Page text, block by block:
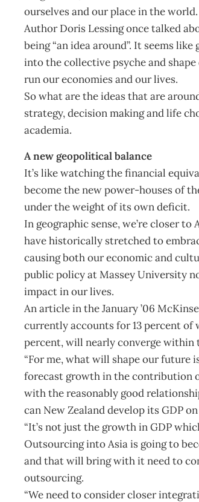
ourselves and our place in the world.
Author Doris Lessing once talked
being “an idea around”. It seems
into the collective psyche and
run our economies and our lives.
So what are the ideas that are
strategy, decision making and life
academia.
A new geopolitical balance
It’s like watching the financial
become the new power-houses of
under the weight of its own deficit.
In geographic sense, we’re closer
have historically stretched to
causing both our economic and
public policy at Massey University
impact in our lives.
An article in the January ’06
currently accounts for 13 percent of
percent, will nearly converge within
“For me, what will shape our future
forecast growth in the contribution
with the reasonably good
can New Zealand develop its GDP
“It’s not just the growth in GDP
Outsourcing into Asia is going to
and that will bring with it need to
outsourcing.
“We need to consider closer